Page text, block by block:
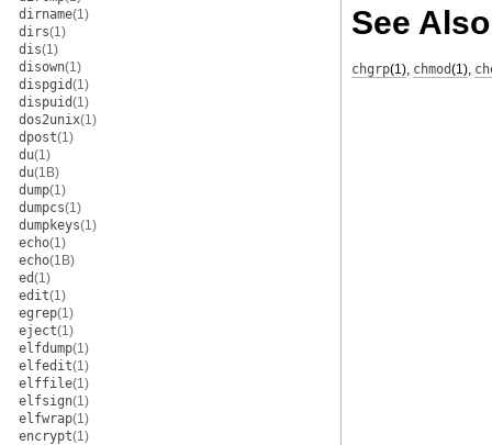
dirname(1)
dirs(1)
dis(1)
disown(1)
dispgid(1)
dispuid(1)
dos2unix(1)
dpost(1)
du(1)
du(1B)
dump(1)
dumpcs(1)
dumpkeys(1)
echo(1)
echo(1B)
ed(1)
edit(1)
egrep(1)
eject(1)
elfdump(1)
elfedit(1)
elffile(1)
elfsign(1)
elfwrap(1)
encrypt(1)
See Also
chgrp(1), chmod(1),